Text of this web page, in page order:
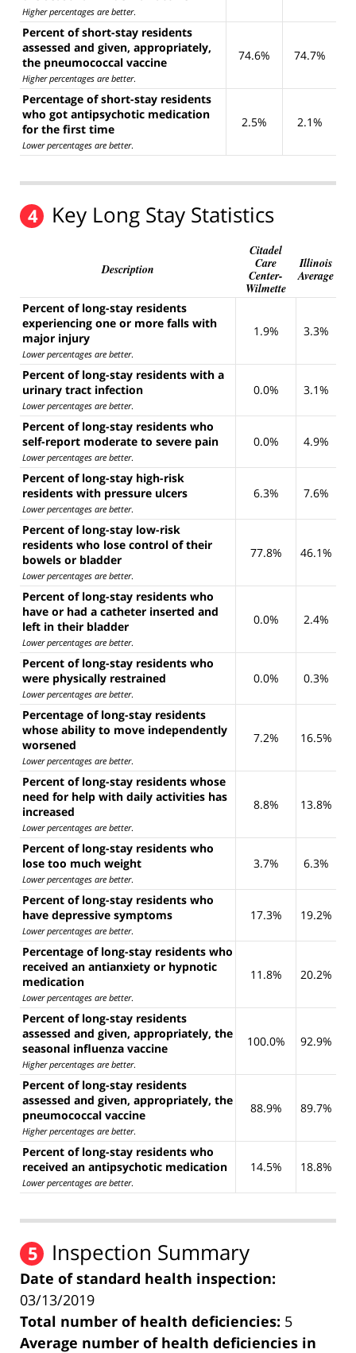
Higher percentages are better.
Percent of short-stay residents
assessed and given, appropriately,
the pneumococcal vaccine
Higher percentages are better.
74.6% 74.7%
Percentage of short-stay residents
who got antipsychotic medication
for the first time
Lower percentages are better.
2.5% 2.1%
4 Key Long Stay Statistics
Description
Citadel
Care
Center-
Wilmette
Illinois
Average
Percent of long-stay residents
experiencing one or more falls with
major injury
Lower percentages are better.
1.9% 3.3%
Percent of long-stay residents with a
urinary tract infection
Lower percentages are better.
0.0% 3.1%
Percent of long-stay residents who
self-report moderate to severe pain
Lower percentages are better.
0.0% 4.9%
Percent of long-stay high-risk
residents with pressure ulcers
Lower percentages are better.
6.3% 7.6%
Percent of long-stay low-risk
residents who lose control of their
bowels or bladder
Lower percentages are better.
77.8% 46.1%
Percent of long-stay residents who
have or had a catheter inserted and
left in their bladder
Lower percentages are better.
0.0% 2.4%
Percent of long-stay residents who
were physically restrained
Lower percentages are better.
0.0% 0.3%
Percentage of long-stay residents
whose ability to move independently
worsened
Lower percentages are better.
7.2% 16.5%
Percent of long-stay residents whose
need for help with daily activities has
increased
Lower percentages are better.
8.8% 13.8%
Percent of long-stay residents who
lose too much weight
Lower percentages are better.
3.7% 6.3%
Percent of long-stay residents who
have depressive symptoms
Lower percentages are better.
17.3% 19.2%
Percentage of long-stay residents who
received an antianxiety or hypnotic
medication
Lower percentages are better.
11.8% 20.2%
Percent of long-stay residents
assessed and given, appropriately, the
seasonal influenza vaccine
Higher percentages are better.
100.0% 92.9%
Percent of long-stay residents
assessed and given, appropriately, the
pneumococcal vaccine
Higher percentages are better.
88.9% 89.7%
Percent of long-stay residents who
received an antipsychotic medication
Lower percentages are better.
14.5% 18.8%
5 Inspection Summary
Date of standard health inspection:
03/13/2019
Total number of health deficiencies: 5
Average number of health deficiencies in